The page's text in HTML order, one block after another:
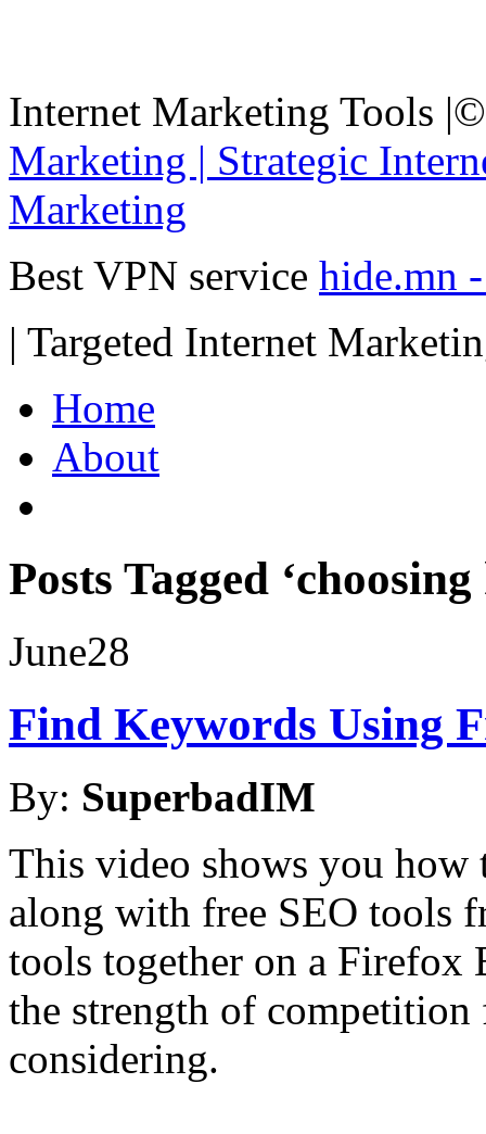
Internet Marketing Tools |
Marketing | Strategic
Marketing
Best VPN service hide.mn
| Targeted Internet
Home
About
Posts Tagged
June28
Find Keywords Using
By: SuperbadIM
This video shows you how
along with free SEO tools
tools together on a Firefox
the strength of
considering.